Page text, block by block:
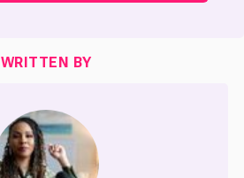
WRITTEN BY